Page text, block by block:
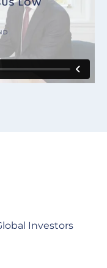
Investors